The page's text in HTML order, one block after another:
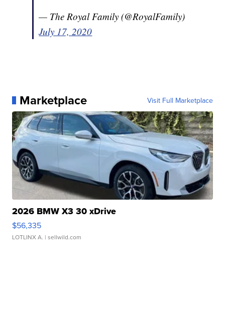
— The Royal Family (@RoyalFamily)
July 17, 2020
Marketplace Visit Full Marketplace
2026 BMW X3 30 xDrive
$56,335
LOTLINX A. | sellwild.com